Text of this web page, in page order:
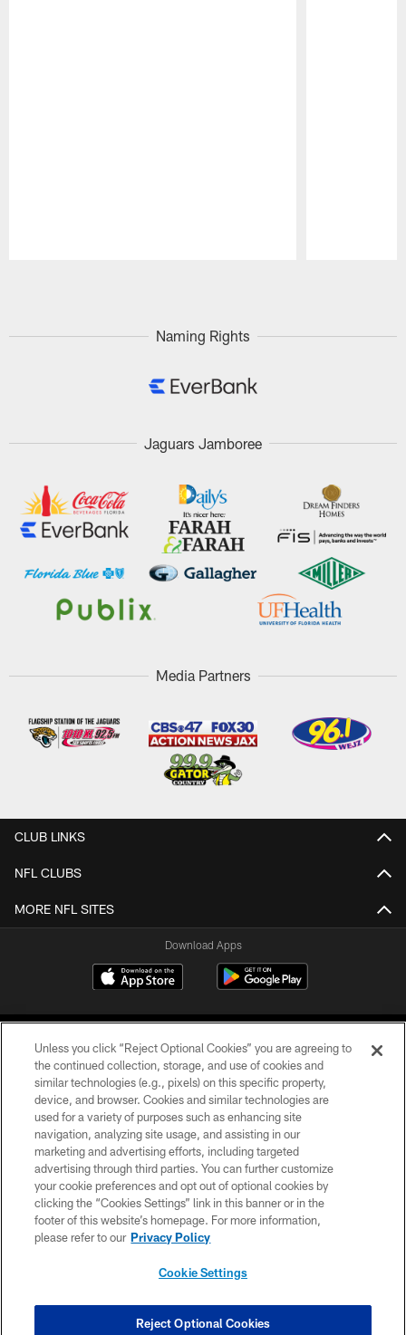
Naming Rights
Jaguars Jamboree
Media Partners
CLUB LINKS
NFL CLUBS
MORE NFL SITES
Download Apps
©2026 Jacksonville Jaguars, LLC. All Rights Reserved.
PRIVACY POLICY
ACCESSIBILITY
CONTACT US
SITE MAP
COOKIE SETTINGS
Unless you click “Reject Optional Cookies” you are agreeing to
the continued collection, storage, and use of cookies and
similar technologies (e.g., pixels) on this specific property,
device, and browser. Cookies and similar technologies are
used for a variety of purposes such as enhancing site
navigation, analyzing site usage, and assisting in our
marketing and advertising efforts, including targeted
advertising through third parties. You can further customize
your cookie preferences and opt out of optional cookies by
clicking the “Cookies Settings” link in this banner or in the
footer of this website’s homepage. For more information,
please refer to our Privacy Policy
Cookie Settings
Reject Optional Cookies